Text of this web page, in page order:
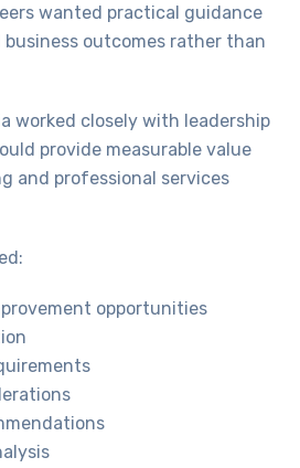
wanted practical guidance
outcomes rather than
worked closely with leadership
provide measurable value
and professional services
opportunities